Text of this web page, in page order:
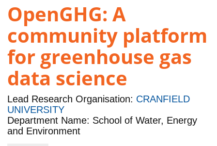
OpenGHG: A
community platform
for greenhouse gas
data science
Lead Research Organisation: CRANFIELD
UNIVERSITY
Department Name: School of Water, Energy
and Environment